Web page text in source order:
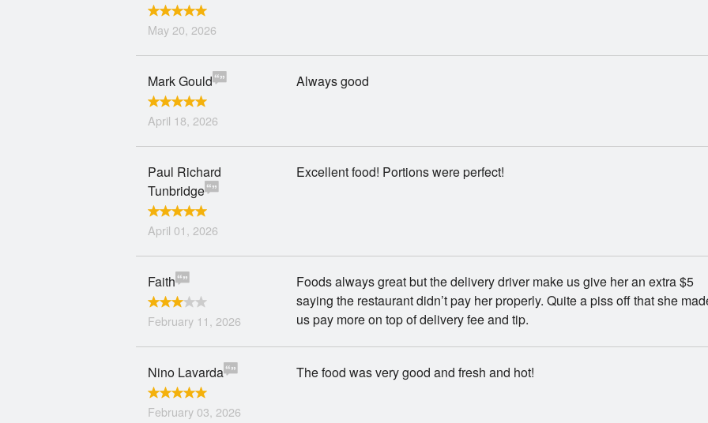
May 20, 2026
Mark Gould
April 18, 2026
Always good
Paul Richard
Tunbridge
April 01, 2026
Excellent food! Portions were perfect!
Faith
February 11, 2026
Foods always great but the delivery driver make us give her an extra $5
saying the restaurant didn’t pay her properly. Quite a piss off that she
us pay more on top of delivery fee and tip.
Nino Lavarda
February 03, 2026
The food was very good and fresh and hot!